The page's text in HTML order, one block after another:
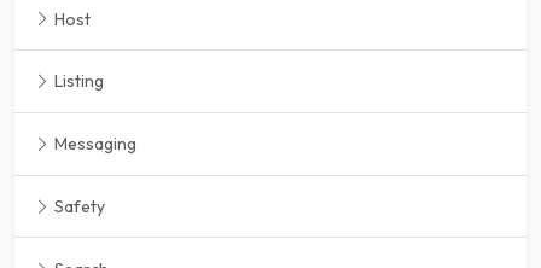
Host
Listing
Messaging
Safety